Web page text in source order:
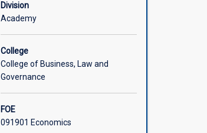
Division
Academy
College
College of Business, Law and
Governance
FOE
091901 Economics